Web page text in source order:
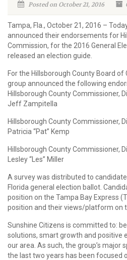
Posted on October 21, 2016
Tampa, Fla., October 21, 2016 –
announced their endorsements for
Commission, for the 2016 General
released an election guide.
For the Hillsborough County Board
group announced the following
Hillsborough County Commissioner,
Jeff Zampitella
Hillsborough County Commissioner,
Patricia “Pat” Kemp
Hillsborough County Commissioner,
Lesley “Les” Miller
A survey was distributed to
Florida general election ballot.
position on the Tampa Bay Express
position and their views/platform on
Sunshine Citizens is committed to:
solutions, smart growth and positive
our area. As such, the group’s
the last two years has been focused